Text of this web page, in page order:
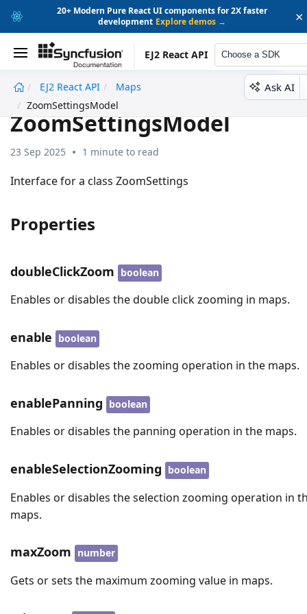
20+ Modern Pure React UI components for 2X faster
development Explore demos → ×
EJ2 React API Choose a SDK
EJ2 React API
Maps
ZoomSettingsModel
Ask AI
ZoomSettingsModel
23 Sep 2025 1 minute to read
Interface for a class ZoomSettings
Properties
doubleClickZoom boolean
Enables or disables the double click zooming in maps.
enable boolean
Enables or disables the zooming operation in the maps.
enablePanning boolean
Enables or disables the panning operation in the maps.
enableSelectionZooming boolean
Enables or disables the selection zooming operation in
maps.
maxZoom number
Gets or sets the maximum zooming value in maps.
undefined